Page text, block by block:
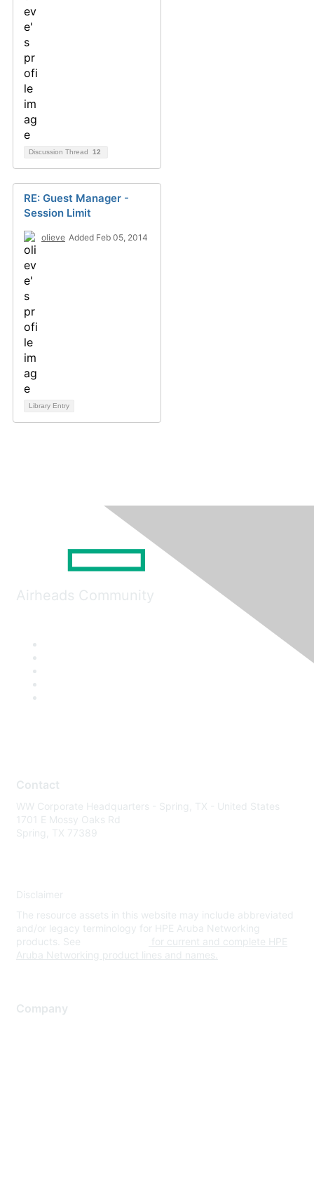
Discussion Thread 12
RE: Guest Manager -
Session Limit
olieve Added Feb 05, 2014
Library Entry
Airheads Community
Contact
WW Corporate Headquarters - Spring, TX - United States
1701 E Mossy Oaks Rd
Spring, TX 77389
Disclaimer
The resource assets in this website may include abbreviated
and/or legacy terminology for HPE Aruba Networking
products. See
for current and complete HPE
Aruba Networking product lines and names.
Company